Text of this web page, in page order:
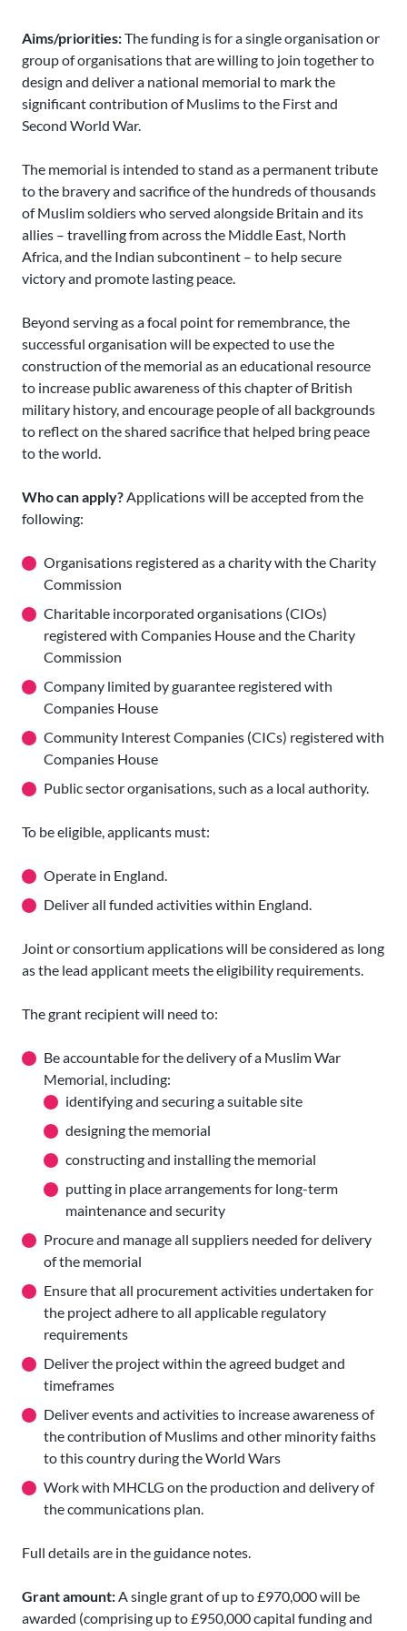
Aims/priorities:The funding is for a single organisation or
group of organisations that are willing to join together to
design and deliver a national memorial to mark the
significant contribution of Muslims to the First and
Second World War.
The memorial is intended to stand as a permanent tribute
to the bravery and sacrifice of the hundreds of thousands
of Muslim soldiers who served alongside Britain and its
allies – travelling from across the Middle East, North
Africa, and the Indian subcontinent – to help secure
victory and promote lasting peace.
Beyond serving as a focal point for remembrance, the
successful organisation will be expected to use the
construction of the memorial as an educational resource
to increase public awareness of this chapter of British
military history, and encourage people of all backgrounds
to reflect on the shared sacrifice that helped bring peace
to the world.
Who can apply?Applications will be accepted from the
following:
Organisations registered as a charity with the Charity
Commission
Charitable incorporated organisations (CIOs)
registered with Companies House and the Charity
Commission
Company limited by guarantee registered with
Companies House
Community Interest Companies (CICs) registered with
Companies House
Public sector organisations, such as a local authority.
To be eligible, applicants must:
Operate in England.
Deliver all funded activities within England.
Joint or consortium applications will be considered as long
as the lead applicant meets the eligibility requirements.
The grant recipient will need to:
Be accountable for the delivery of a Muslim War
Memorial, including:
identifying and securing a suitable site
designing the memorial
constructing and installing the memorial
putting in place arrangements for long-term
maintenance and security
Procure and manage all suppliers needed for delivery
of the memorial
Ensure that all procurement activities undertaken for
the project adhere to all applicable regulatory
requirements
Deliver the project within the agreed budget and
timeframes
Deliver events and activities to increase awareness of
the contribution of Muslims and other minority faiths
to this country during the World Wars
Work with MHCLG on the production and delivery of
the communications plan.
Full details are in the guidance notes.
Grant amount:A single grant of up to £970,000 will be
awarded (comprising up to £950,000 capital funding and